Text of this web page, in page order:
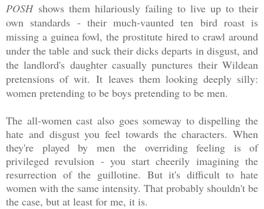
POSHshows them hilariously failing to live up to their
own standards - their much-vaunted ten bird roast is
missing a guinea fowl, the prostitute hired to crawl around
under the table and suck their dicks departs in disgust, and
the landlord's daughter casually punctures their Wildean
pretensions of wit.It leaves them looking deeply silly:
women pretending to be boys pretending to be men.
The all-women cast also goes someway to dispelling the
hate and disgust you feel towards the characters. When
they're played by men the overriding feeling is of
privileged revulsion - you start cheerily imagining the
resurrection of the guillotine. But it's difficult to hate
women with the same intensity. That probably shouldn't be
the case, but at least for me, it is.